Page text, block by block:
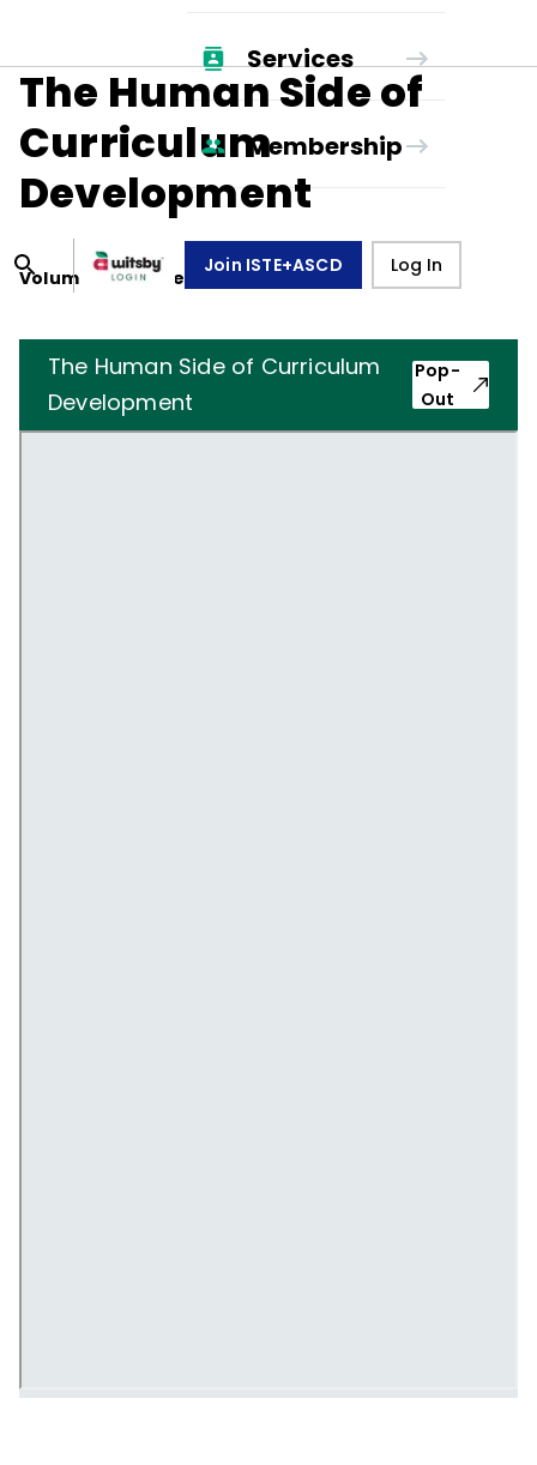
Services
Membership
Join ISTE+ASCD Log In
The Human Side of
Curriculum
Development
Volume 4, Number 4,January 1, 1947
The Human Side of Curriculum
Development
Pop-
Out